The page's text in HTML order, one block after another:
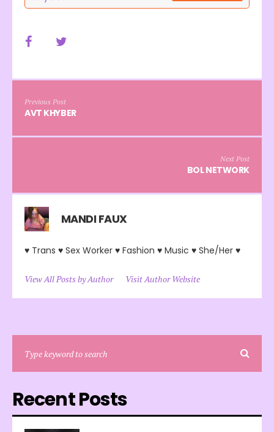
Previous Post
AVT KHYBER
Next Post
BOL NETWORK
MANDI FAUX
♥ Trans ♥ Sex Worker ♥ Fashion ♥ Music ♥ She/Her ♥
View All Posts by Author Visit Author Website
Recent Posts